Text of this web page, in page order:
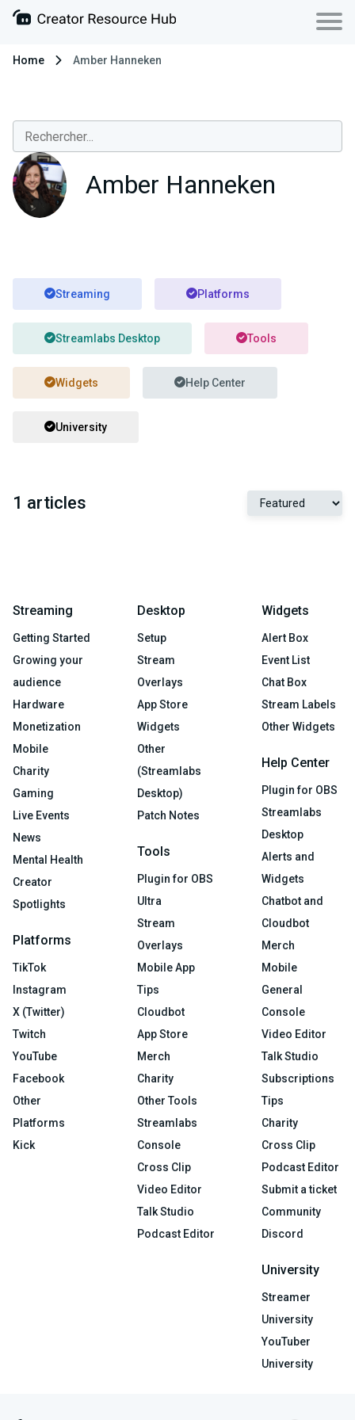
Home Amber Hanneken
Amber Hanneken
Streaming Platforms
Streamlabs Desktop Tools
Widgets Help Center
University
1 articles
Streaming
Getting Started
Growing your
audience
Hardware
Monetization
Mobile
Charity
Gaming
Live Events
News
Mental Health
Creator
Spotlights
Platforms
TikTok
Instagram
X (Twitter)
Twitch
YouTube
Facebook
Other
Platforms
Kick
Desktop
Setup
Stream
Overlays
App Store
Widgets
Other
(Streamlabs
Desktop)
Patch Notes
Tools
Plugin for OBS
Ultra
Stream
Overlays
Mobile App
Tips
Cloudbot
App Store
Merch
Charity
Other Tools
Streamlabs
Console
Cross Clip
Video Editor
Talk Studio
Podcast Editor
Widgets
Alert Box
Event List
Chat Box
Stream Labels
Other Widgets
Help Center
Plugin for OBS
Streamlabs
Desktop
Alerts and
Widgets
Chatbot and
Cloudbot
Merch
Mobile
General
Console
Video Editor
Talk Studio
Subscriptions
Tips
Charity
Cross Clip
Podcast Editor
Submit a ticket
Community
Discord
University
Streamer
University
YouTuber
University